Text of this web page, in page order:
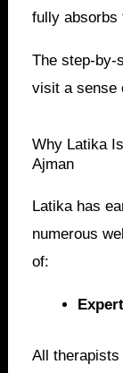
fully absorbs
The step-by-
visit a sense
Why Latika
Ajman
Latika has
numerous
of:
All